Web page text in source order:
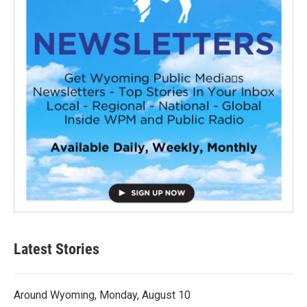
Latest Stories
Around Wyoming, Monday, August 10